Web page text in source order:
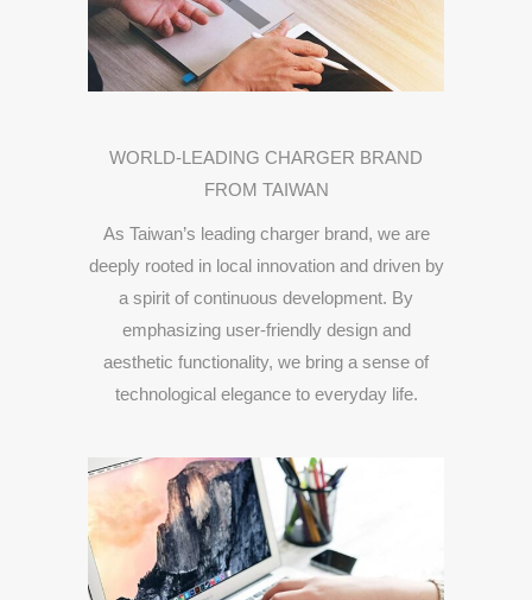
WORLD-LEADING CHARGER BRAND
FROM TAIWAN
As Taiwan’s leading charger brand, we are
deeply rooted in local innovation and driven by
a spirit of continuous development. By
emphasizing user-friendly design and
aesthetic functionality, we bring a sense of
technological elegance to everyday life.